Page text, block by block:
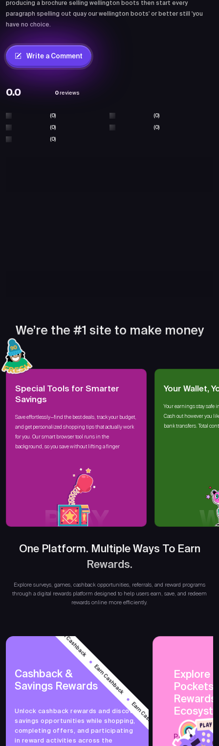
producing a brochure selling wellington boots then start every
paragraph spelling out quay our wellington boots' or better still 'you
have no choice.
Write a Comment
0.0 0 reviews
(0) (0)
(0) (0)
(0)
We’re the #1 site to make money
Special Tools for Smarter
Savings
Save effortlessly—find the best deals, track your budget,
and get personalized shopping tips that actually work
for you. Our smart browser tool runs in the
background, so you save without lifting a finger
PLAY
Your Wallet,
Your earnings stay safe
Cash out however you
bank transfers. Total
One Platform. Multiple Ways To Earn
Rewards.
Explore surveys, games, cashback opportunities, referrals, and reward programs
through a digital rewards platform designed to help users earn, save, and redeem
rewards online more efficiently.
Earn Cashback
Earn Cashback
Earn Cashback
Cashback &
Savings Rewards
Unlock cashback rewards and discover
savings opportunities while shopping,
completing offers, and participating
in reward activities across the
Explore
Rewards
PocketsFull